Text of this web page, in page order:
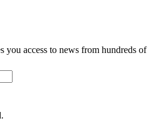
you access to news from hundreds of